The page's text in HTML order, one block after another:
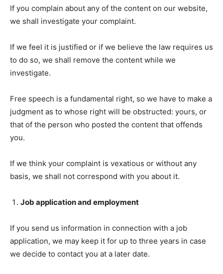
If you complain about any of the content on our website,
we shall investigate your complaint.
If we feel it is justified or if we believe the law requires us
to do so, we shall remove the content while we
investigate.
Free speech is a fundamental right, so we have to make a
judgment as to whose right will be obstructed: yours, or
that of the person who posted the content that offends
you.
If we think your complaint is vexatious or without any
basis, we shall not correspond with you about it.
Job application and employment
If you send us information in connection with a job
application, we may keep it for up to three years in case
we decide to contact you at a later date.